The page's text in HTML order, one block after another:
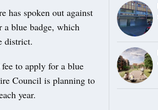
has spoken out against
a blue badge, which
district.
to apply for a blue
Council is planning to
year.